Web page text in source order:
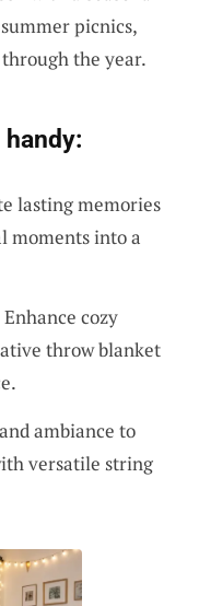
picnics,
the year.
lasting memories
moments into a
cozy
throw blanket
ambiance to
versatile string